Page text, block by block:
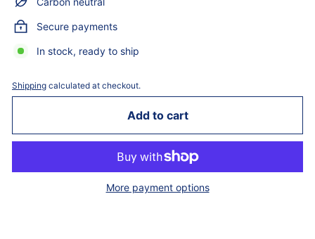
Secure payments
In stock, ready to ship
Shipping calculated at checkout.
Add to cart
More payment options